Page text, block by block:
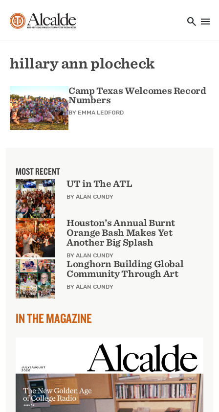
search menu
hillary ann plocheck
Camp Texas Welcomes Record
Numbers
BY EMMA LEDFORD
MOST RECENT
UT in The ATL
BY ALAN CUNDY
Houston’s Annual Burnt
Orange Bash Makes Yet
Another Big Splash
BY ALAN CUNDY
Longhorn Building Global
Community Through Art
BY ALAN CUNDY
IN THE MAGAZINE